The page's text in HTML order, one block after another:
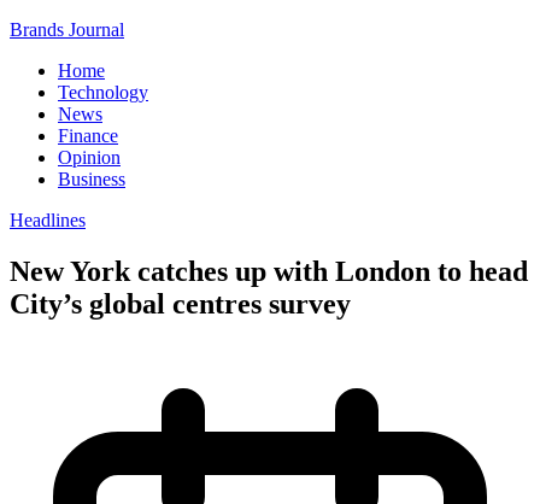
Brands Journal
Home
Technology
News
Finance
Opinion
Business
Headlines
New York catches up with London to head
City’s global centres survey